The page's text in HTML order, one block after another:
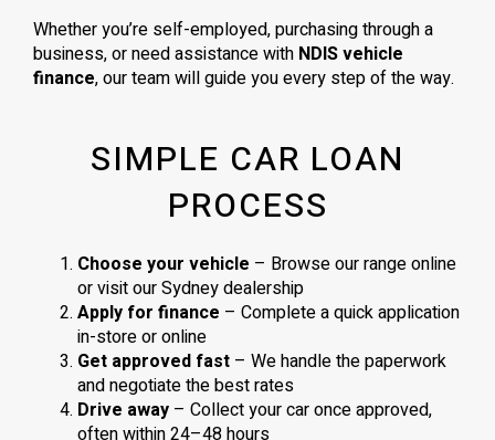
Whether you’re self-employed, purchasing through a
business, or need assistance with NDIS vehicle
finance, our team will guide you every step of the way.
SIMPLE CAR LOAN
PROCESS
Choose your vehicle – Browse our range online
or visit our Sydney dealership
Apply for finance – Complete a quick application
in-store or online
Get approved fast – We handle the paperwork
and negotiate the best rates
Drive away – Collect your car once approved,